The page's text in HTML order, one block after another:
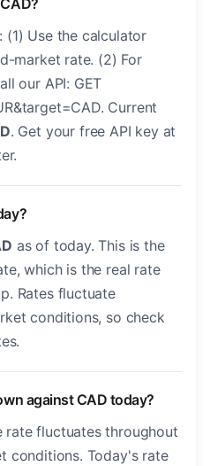
(1) Use the calculator
market rate. (2) For
our API: GET
Current
. Get your free API key at
as of today. This is the
which is the real rate
Rates fluctuate
conditions, so check
against CAD today?
rate fluctuates throughout
conditions. Today's rate